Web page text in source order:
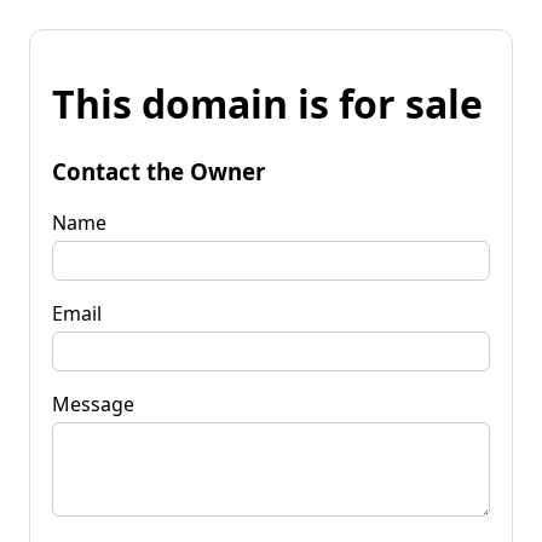
This domain is for sale
Contact the Owner
Name
Email
Message